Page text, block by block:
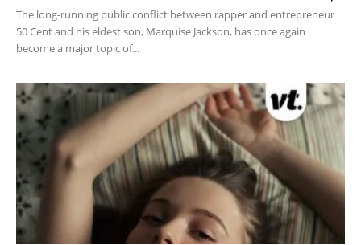
The long-running public conflict between rapper and entrepreneur
50 Cent and his eldest son, Marquise Jackson, has once again
become a major topic of...